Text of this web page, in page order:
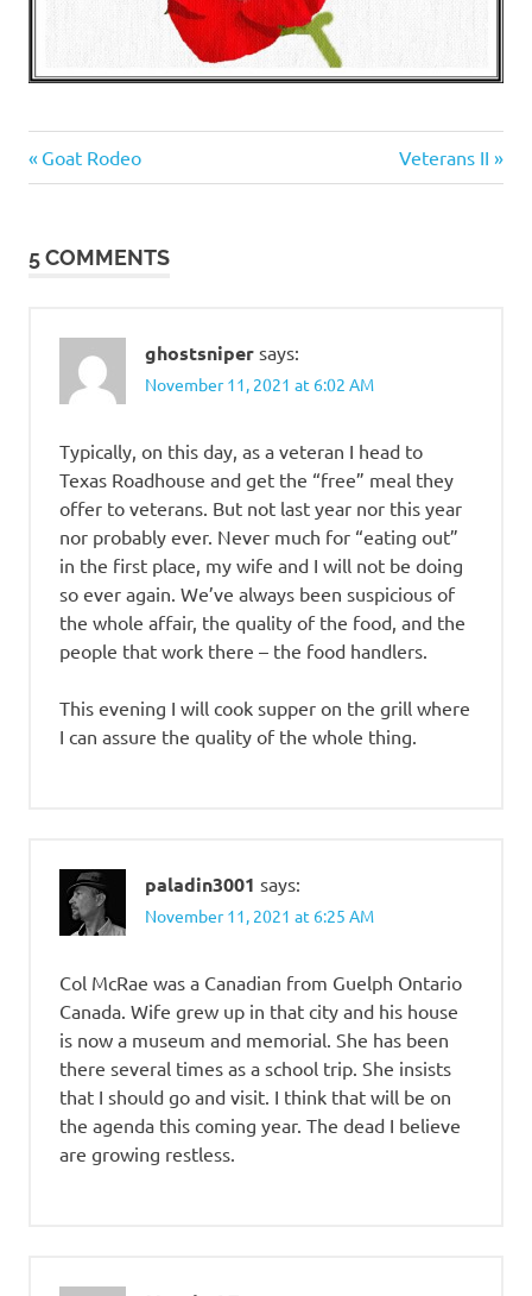
Post
Previous
Post:
Goat Rodeo
Next
Post:
Veterans II
5 COMMENTS
ghostsniper says:
November 11, 2021 at 6:02 AM
Typically, on this day, as a veteran I head to
Texas Roadhouse and get the “free” meal they
offer to veterans. But not last year nor this year
nor probably ever. Never much for “eating out”
in the first place, my wife and I will not be doing
so ever again. We’ve always been suspicious of
the whole affair, the quality of the food, and the
people that work there – the food handlers.
This evening I will cook supper on the grill where
I can assure the quality of the whole thing.
paladin3001 says:
November 11, 2021 at 6:25 AM
Col McRae was a Canadian from Guelph Ontario
Canada. Wife grew up in that city and his house
is now a museum and memorial. She has been
there several times as a school trip. She insists
that I should go and visit. I think that will be on
the agenda this coming year. The dead I believe
are growing restless.